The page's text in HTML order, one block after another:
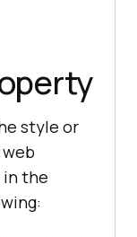
style or
the